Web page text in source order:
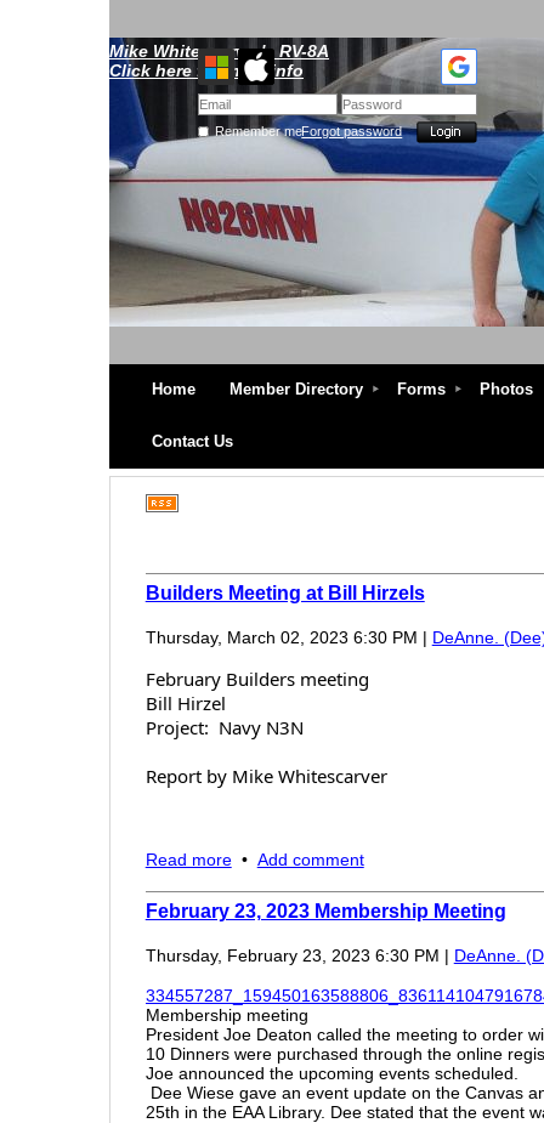
Remember meForgot password
Mike Whitescarver's RV-8A
Click here for more info
Home Member Directory Forms Photos
Contact Us
Builders Meeting at Bill Hirzels
Thursday, March 02, 2023 6:30 PM | DeAnne.
February Builders meeting
Bill Hirzel
Project: Navy N3N
Report by Mike Whitescarver
Attendance was 35+
Sloppy Joe's, chips and salsa, soup, and
Bill talked about the history of the N3N,
Showed and discussed some of the
historical miniature ship identification models
than voice for communication. Answered
Read more• Add comment
February 23, 2023 Membership Meeting
Thursday, February 23, 2023 6:30 PM | DeAnne.
Membership meeting
President Joe Deaton called the meeting to order
10 Dinners were purchased through the online
Joe announced the upcoming events scheduled.
Dee Wiese gave an event update on the Canvas
25th in the EAA Library. Dee stated that the event